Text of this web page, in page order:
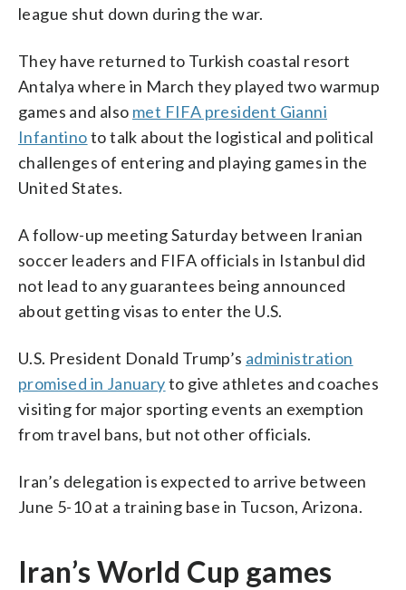
league shut down during the war.
They have returned to Turkish coastal resort
Antalya where in March they played two warmup
games and also met FIFA president Gianni
Infantinoto talk about the logistical and political
challenges of entering and playing games in the
United States.
A follow-up meeting Saturday between Iranian
soccer leaders and FIFA officials in Istanbul did
not lead to any guarantees being announced
about getting visas to enter the U.S.
U.S. President Donald Trump’s administration
promised in Januaryto give athletes and coaches
visiting for major sporting events an exemption
from travel bans, but not other officials.
Iran’s delegation is expected to arrive between
June 5-10 at a training base in Tucson, Arizona.
Iran’s World Cup games